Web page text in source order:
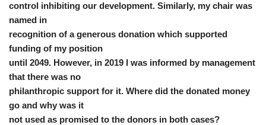
control inhibiting our development. Similarly, my chair was
named in
recognition of a generous donation which supported
funding of my position
until 2049. However, in 2019 I was informed by management
that there was no
philanthropic support for it. Where did the donated money
go and why was it
not used as promised to the donors in both cases?